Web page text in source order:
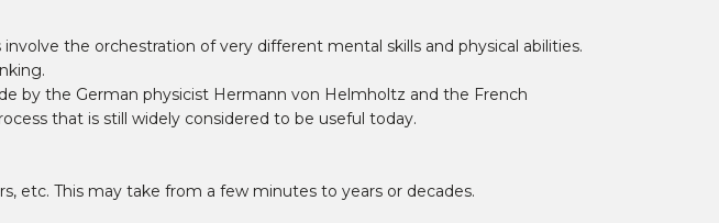
the orchestration of very different mental skills and physical abilities.
by the German physicist Hermann von Helmholtz and the French
that is still widely considered to be useful today.
etc. This may take from a few minutes to years or decades.